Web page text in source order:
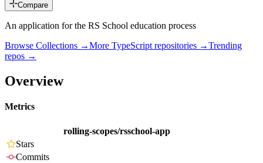
Compare
An application for the RS School education process
Browse Collections →More TypeScript repositories →Trending
repos →
Overview
Metrics
rolling-scopes/rsschool-app
Stars
Commits